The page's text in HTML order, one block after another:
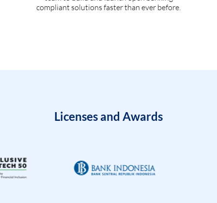
compliant solutions faster than ever before.
Licenses and Awards